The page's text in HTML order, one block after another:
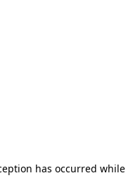
has occurred while